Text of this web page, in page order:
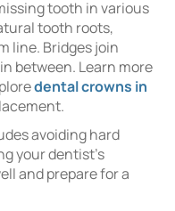
tooth in various
tooth roots,
line. Bridges join
between. Learn more
dental crowns in
avoiding hard
your dentist’s
and prepare for a